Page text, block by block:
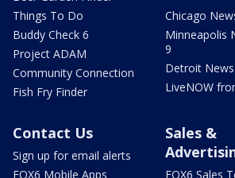
Things To Do
Buddy Check 6
Project ADAM
Community Connection
Fish Fry Finder
Chicago
Minneapolis
9
Detroit
LiveNOW
Contact Us
Sign up for email alerts
FOX6 Mobile Apps
Sales &
FOX6 Sales